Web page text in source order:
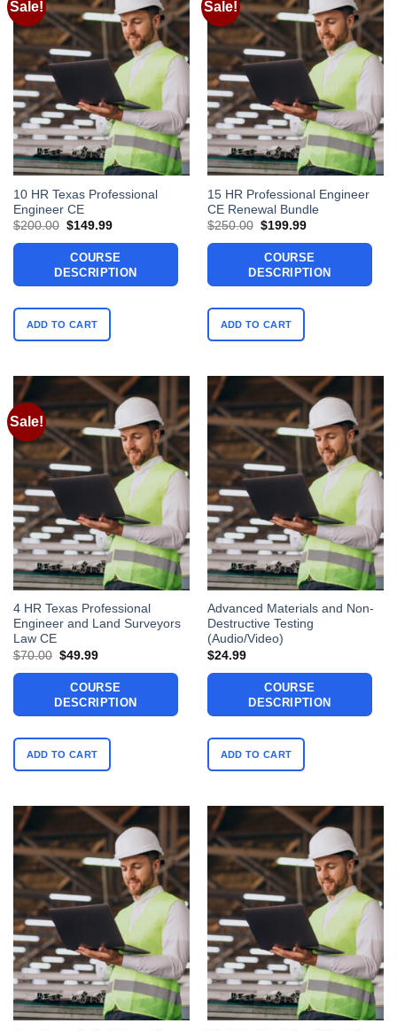
Sale!
10 HR Texas Professional
Engineer CE
$200.00 Original
$200.00.
$149.99Current
$149.99.
COURSE
DESCRIPTION
ADD TO CART
Sale!
15 HR Professional Engineer
CE Renewal Bundle
$250.00 Original
$250.00.
$199.99Current
$199.99.
COURSE
DESCRIPTION
ADD TO CART
Sale!
4 HR Texas Professional
Engineer and Land Surveyors
Law CE
$70.00 Original
was:
$70.00.
$49.99Current
is:
$49.99.
COURSE
DESCRIPTION
ADD TO CART
Advanced Materials and Non-
Destructive Testing
(Audio/Video)
$24.99
COURSE
DESCRIPTION
ADD TO CART